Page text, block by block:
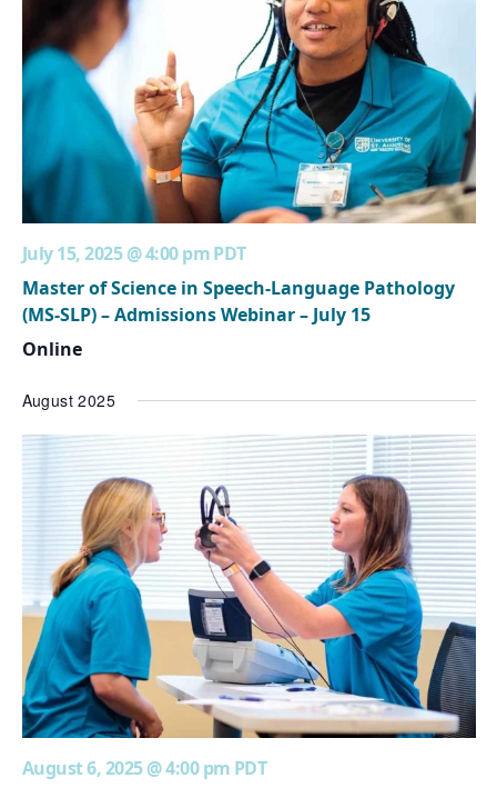
July 15, 2025 @ 4:00 pmPDT
Master of Science in Speech-Language Pathology
(MS-SLP) – Admissions Webinar – July 15
Online
August 2025
August 6, 2025 @ 4:00 pm PDT